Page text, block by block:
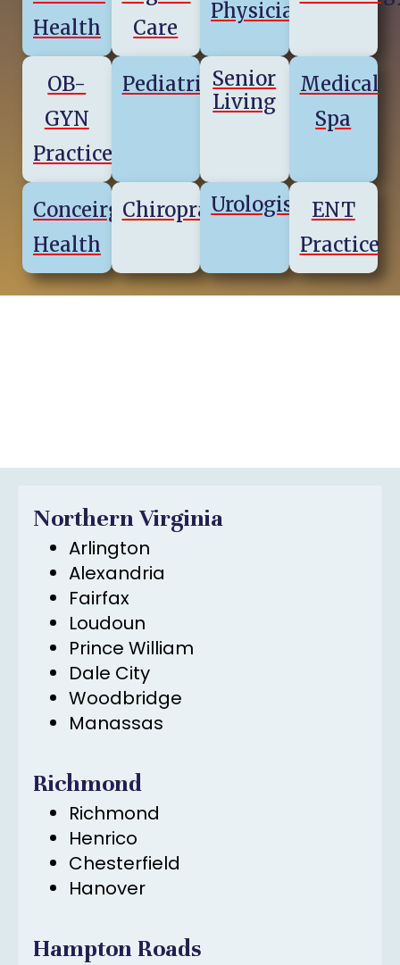
Health
Care
Physicians
OB-
GYN
Practice
PediatricsSenior
Living
Medical
Spa
Conceirge
Health
ChiropracticsUrologists ENT
Practice
Northern Virginia
Arlington
Alexandria
Fairfax
Loudoun
Prince William
Dale City
Woodbridge
Manassas
Richmond
Richmond
Henrico
Chesterfield
Hanover
Hampton Roads